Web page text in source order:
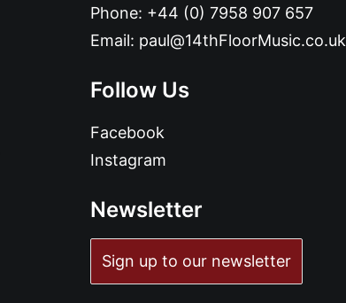
Phone: +44 (0) 7958 907 657
Email: paul@14thFloorMusic.co.uk
Follow Us
Facebook
Instagram
Newsletter
Sign up to our newsletter